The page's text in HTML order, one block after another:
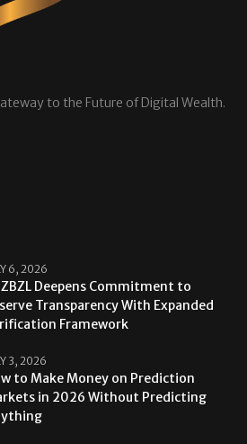
to the Future of Digital Wealth.
6, 2026
Deepens Commitment to
Transparency With Expanded
Framework
3, 2026
to Make Money on Prediction
in 2026 Without Predicting